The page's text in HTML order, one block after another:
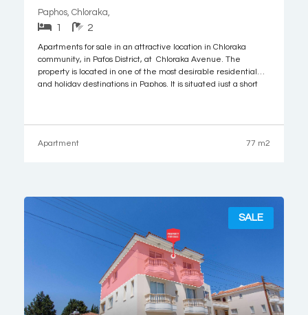
Paphos, Chloraka,
1 2
Apartments for sale in an attractive location in Chloraka
community, in Pafos District, at Chloraka Avenue. The
property is located in one of the most desirable residential
and holiday destinations in Paphos. It is situated just a short
Apartment 77 m2
SALE